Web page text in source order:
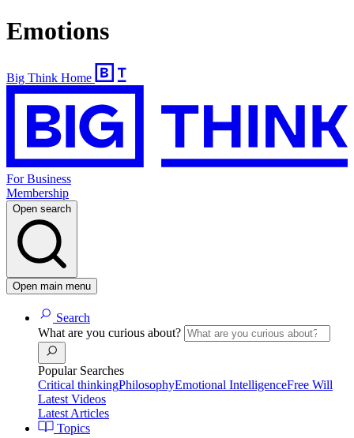
Emotions
Big Think Home
For Business
Membership
Open search
Open main menu
Search
What are you curious about?
Popular Searches
Critical thinkingPhilosophyEmotional IntelligenceFree Will
Latest Videos
Latest Articles
Topics